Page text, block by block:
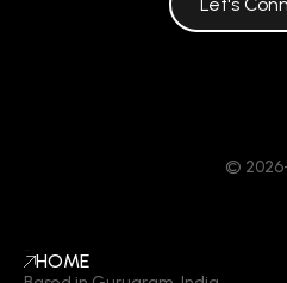
© 2026-
HOME